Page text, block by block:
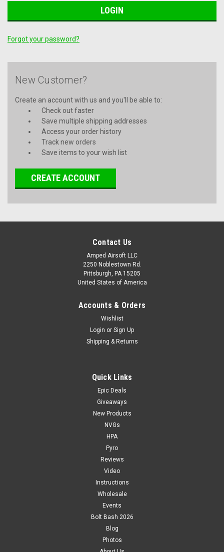
Forgot your password?
New Customer?
Create an account with us and you'll be able to:
Check out faster
Save multiple shipping addresses
Access your order history
Track new orders
Save items to your wish list
CREATE ACCOUNT
Contact Us
Amped Airsoft LLC
2250 Noblestown Rd.
Pittsburgh, PA 15205
United States of America
Accounts & Orders
Wishlist
Login or Sign Up
Shipping & Returns
Quick Links
Epic Deals
Giveaways
New Products
NVGs
HPA
Pyro
Reviews
Video
Instructions
Wholesale
Events
Bolt Bash 2026
Blog
Photos